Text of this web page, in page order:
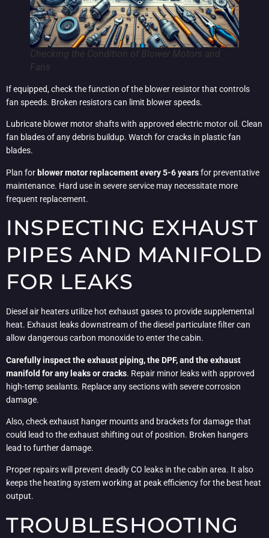
Checking the Condition of Blower Motors and
Fans
If equipped, check the function of the blower resistor that controls
fan speeds. Broken resistors can limit blower speeds.
Lubricate blower motor shafts with approved electric motor oil. Clean
fan blades of any debris buildup. Watch for cracks in plastic fan
blades.
Plan for blower motor replacement every 5-6 yearsfor preventative
maintenance. Hard use in severe service may necessitate more
frequent replacement.
INSPECTING EXHAUST
PIPES AND MANIFOLD
FOR LEAKS
Diesel air heaters utilize hot exhaust gases to provide supplemental
heat. Exhaust leaks downstream of the diesel particulate filter can
allow dangerous carbon monoxide to enter the cabin.
Carefully inspect the exhaust piping, the DPF, and the exhaust
manifold for any leaks or cracks. Repair minor leaks with approved
high-temp sealants. Replace any sections with severe corrosion
damage.
Also, check exhaust hanger mounts and brackets for damage that
could lead to the exhaust shifting out of position. Broken hangers
lead to further damage.
Proper repairs will prevent deadly CO leaks in the cabin area. It also
keeps the heating system working at peak efficiency for the best heat
output.
TROUBLESHOOTING